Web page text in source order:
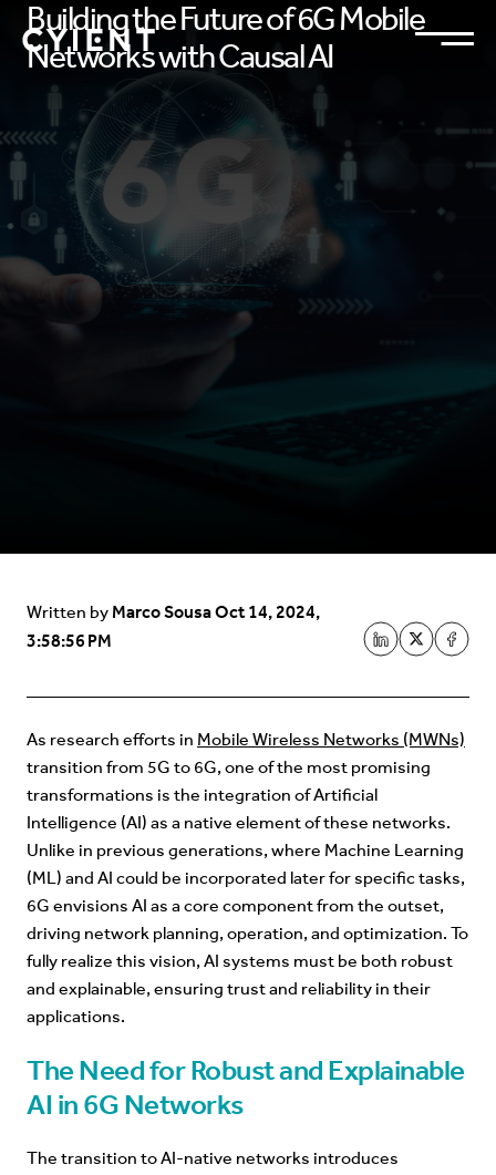
Building the Future of 6G Mobile
Networks with Causal AI
Written by Marco SousaOct 14, 2024,
3:58:56 PM
As research efforts in Mobile Wireless Networks (MWNs)
transition from 5G to 6G, one of the most promising
transformations is the integration of Artificial
Intelligence (AI) as a native element of these networks.
Unlike in previous generations, where Machine Learning
(ML) and AI could be incorporated later for specific tasks,
6G envisions AI as a core component from the outset,
driving network planning, operation, and optimization. To
fully realize this vision, AI systems must be both robust
and explainable, ensuring trust and reliability in their
applications.
The Need for Robust and Explainable
AI in 6G Networks
The transition to AI-native networks introduces